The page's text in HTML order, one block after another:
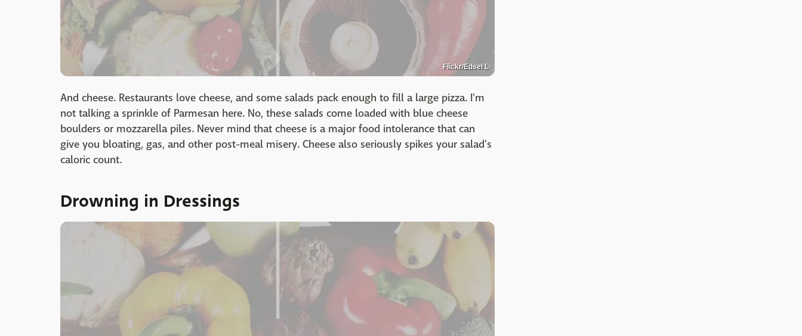
Flickr/Edsel L
And cheese. Restaurants love cheese, and some salads pack enough to fill a large pizza. I'm
not talking a sprinkle of Parmesan here. No, these salads come loaded with blue cheese
boulders or mozzarella piles. Never mind that cheese is a major food intolerance that can
give you bloating, gas, and other post-meal misery. Cheese also seriously spikes your salad's
caloric count.
Drowning in Dressings